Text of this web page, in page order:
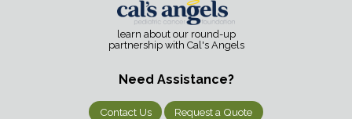
learn about our round-up
partnership with Cal's Angels
Need Assistance?
Contact Us Request a Quote